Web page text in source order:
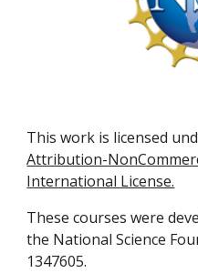
This work is licensed
Attribution-
International License.
These courses were
the National Science
1347605.